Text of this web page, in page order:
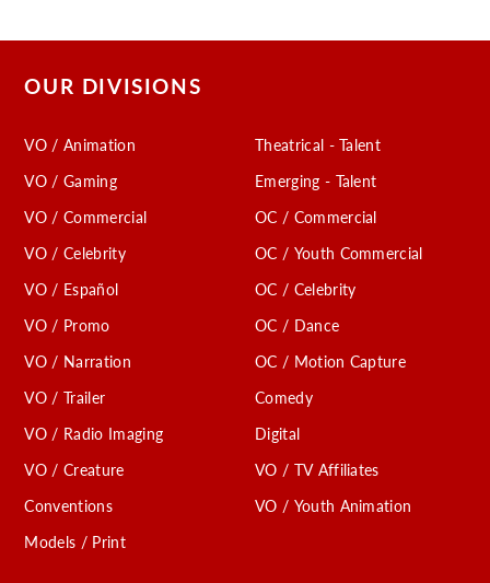
OUR DIVISIONS
VO / Animation
VO / Gaming
VO / Commercial
VO / Celebrity
VO / Español
VO / Promo
VO / Narration
VO / Trailer
VO / Radio Imaging
VO / Creature
Conventions
Models / Print
Theatrical - Talent
Emerging - Talent
OC / Commercial
OC / Youth Commercial
OC / Celebrity
OC / Dance
OC / Motion Capture
Comedy
Digital
VO / TV Affiliates
VO / Youth Animation